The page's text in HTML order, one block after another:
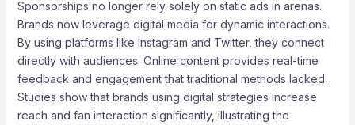
Sponsorships no longer rely solely on static ads in arenas.
Brands now leverage digital media for dynamic interactions.
By using platforms like Instagram and Twitter, they connect
directly with audiences. Online content provides real-time
feedback and engagement that traditional methods lacked.
Studies show that brands using digital strategies increase
reach and fan interaction significantly, illustrating the